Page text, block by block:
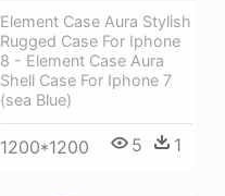
Element Case Aura Stylish
Rugged Case For Iphone
8 - Element Case Aura
Shell Case For Iphone 7
(sea Blue)
1200*1200 5 1